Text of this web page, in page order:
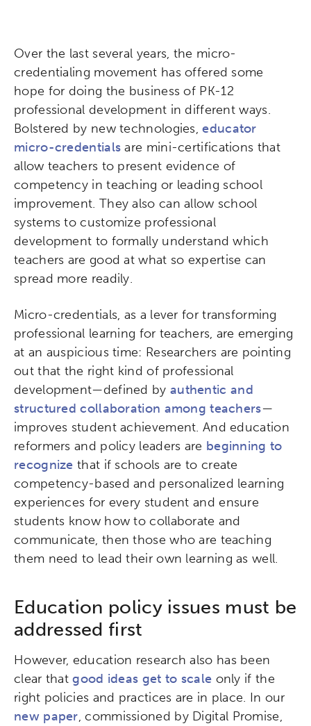
Over the last several years, the micro-
credentialing movement has offered some
hope for doing the business of PK-12
professional development in different ways.
Bolstered by new technologies,educator
micro-credentials are mini-certifications that
allow teachers to present evidence of
competency in teaching or leading school
improvement. They also can allow school
systems to customize professional
development to formally understand which
teachers are good at what so expertise can
spread more readily.
Micro-credentials, as a lever for transforming
professional learning for teachers, are emerging
at an auspicious time: Researchers are pointing
out that the right kind of professional
development—defined by authentic and
structured collaboration among teachers—
improves student achievement. And education
reformers and policy leaders are beginning to
recognize that if schools are to create
competency-based and personalized learning
experiences for every student and ensure
students know how to collaborate and
communicate, then those who are teaching
them need to lead their own learning as well.
Education policy issues must be
addressed first
However, education research also has been
clear thatgood ideas get to scale only if the
right policies and practices are in place. In our
new paper, commissioned by Digital Promise,